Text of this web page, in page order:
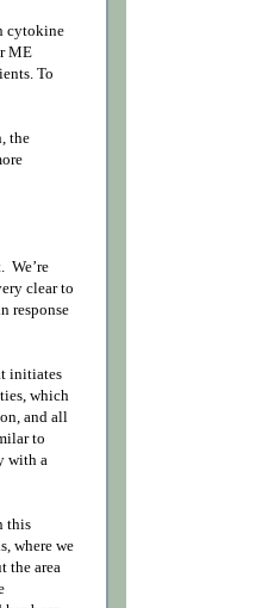
cytokine
ME
To
the
We’re
clear to
response
initiates
which
and all
to
with a
this
where we
the area